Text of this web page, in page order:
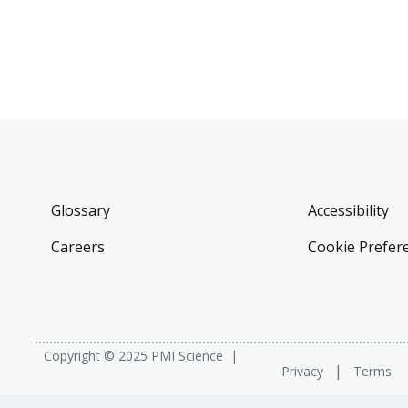
Glossary
Careers
Accessibility
Cookie
Copyright © 2025 PMI Science
Privacy
Terms